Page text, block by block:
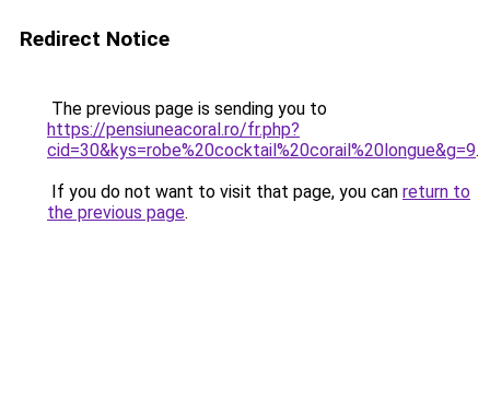
Redirect Notice
The previous page is sending you to
https://pensiuneacoral.ro/fr.php?
cid=30&kys=robe%20cocktail%20corail%20longue&g=9.
If you do not want to visit that page, you can return to
the previous page.